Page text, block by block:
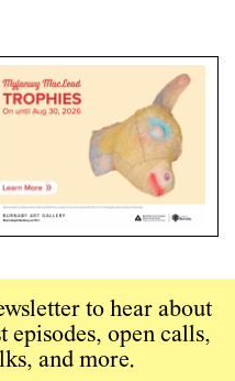
to hear about
episodes, open calls,
and more.